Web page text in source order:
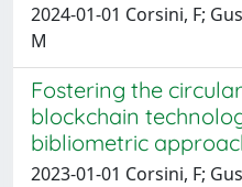
2024-01-01 Corsini, F;
M
Fostering the
blockchain
bibliometric
2023-01-01 Corsini, F;